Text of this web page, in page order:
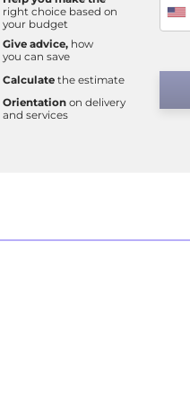
right choice based on
your budget
Give advice,how
you can save
Calculatethe estimate
Orientationon delivery
and services